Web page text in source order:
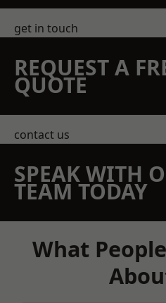
get in touch
REQUEST A
QUOTE
contact us
SPEAK WITH
TEAM TODAY
What